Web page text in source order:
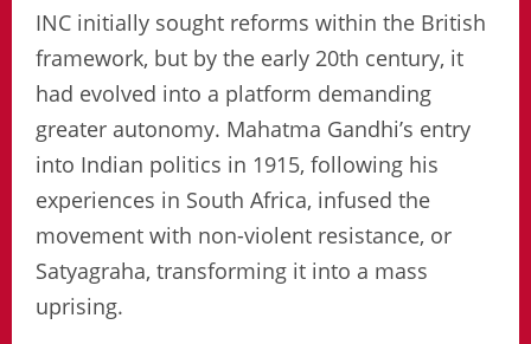
INC initially sought reforms within the British
framework, but by the early 20th century, it
had evolved into a platform demanding
greater autonomy. Mahatma Gandhi’s entry
into Indian politics in 1915, following his
experiences in South Africa, infused the
movement with non-violent resistance, or
Satyagraha, transforming it into a mass
uprising.